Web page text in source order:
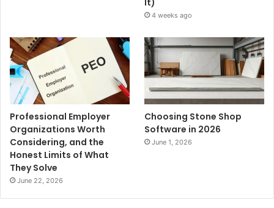
It)
4 weeks ago
Professional Employer
Organizations Worth
Considering, and the
Honest Limits of What
They Solve
June 22, 2026
Choosing Stone Shop
Software in 2026
June 1, 2026